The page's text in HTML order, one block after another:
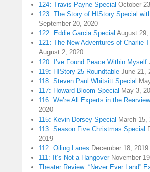
124: Travis Payne Special October
123: The Story of HIStory Special
September 20, 2020
122: Eddie Garcia Special August 29,
121: The New Adventures of Charlie
August 2, 2020
120: I’ve Found Peace Within Myself
119: HIStory 25 Roundtable June 21,
118: Steven Paul Whitsitt Special
117: Howard Bloom Special May 3,
116: We’re All Experts in the
2020
115: Kevin Dorsey Special March 15,
113: Season Five Christmas Special
2019
112: Oiling Lanes December 18, 2019
111: It’s Not a Hangover November
Theater Review: “Never Ever Land”